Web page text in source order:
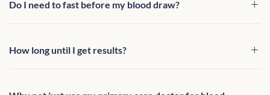
Do I need to fast before my blood draw?
How long until I get results?